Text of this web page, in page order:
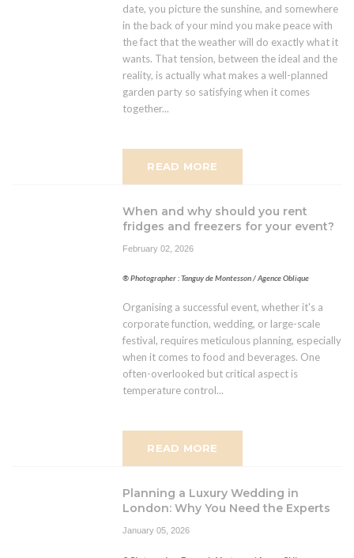
date, you picture the sunshine, and somewhere
in the back of your mind you make peace with
the fact that the weather will do exactly what it
wants. That tension, between the ideal and the
reality, is actually what makes a well-planned
garden party so satisfying when it comes
together...
READ MORE
When and why should you rent
fridges and freezers for your event?
February 02, 2026
® Photographer : Tanguy de Montesson / Agence Oblique
Organising a successful event, whether it's a
corporate function, wedding, or large-scale
festival, requires meticulous planning, especially
when it comes to food and beverages. One
often-overlooked but critical aspect is
temperature control...
READ MORE
Planning a Luxury Wedding in
London: Why You Need the Experts
January 05, 2026